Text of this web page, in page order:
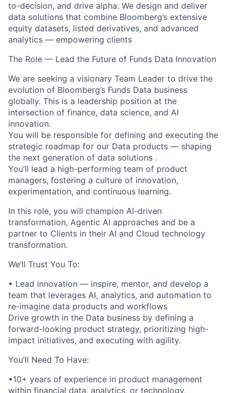
to-decision, and drive alpha. We design and deliver
data solutions that combine Bloomberg’s extensive
equity datasets, listed derivatives, and advanced
analytics — empowering clients
The Role — Lead the Future of Funds Data Innovation
We are seeking a visionary Team Leader to drive the
evolution of Bloomberg’s Funds Data business
globally. This is a leadership position at the
intersection of finance, data science, and AI
innovation.
You will be responsible for defining and executing the
strategic roadmap for our Data products — shaping
the next generation of data solutions .
You’ll lead a high-performing team of product
managers, fostering a culture of innovation,
experimentation, and continuous learning.
In this role, you will champion AI-driven
transformation, Agentic AI approaches and be a
partner to Clients in their AI and Cloud technology
transformation.
We’ll Trust You To:
• Lead innovation — inspire, mentor, and develop a
team that leverages AI, analytics, and automation to
re-imagine data products and workflows
Drive growth in the Data business by defining a
forward-looking product strategy, prioritizing high-
impact initiatives, and executing with agility.
You’ll Need To Have:
•10+ years of experience in product management
within financial data, analytics, or technology,